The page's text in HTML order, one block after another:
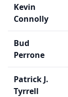
Kevin
Connolly
Bud
Perrone
Patrick J.
Tyrrell